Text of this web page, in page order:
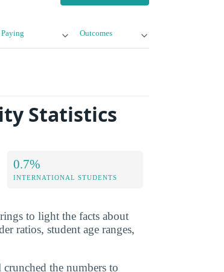
Paying Outcomes
Statistics
0.7%
INTERNATIONAL STUDENTS
to light the facts about
ratios, student age ranges,
the numbers to